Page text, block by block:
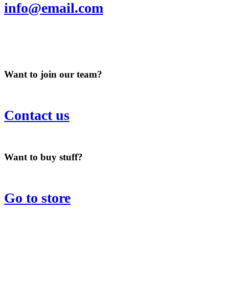
info@email.com
Want to join our team?
Contact us
Want to buy stuff?
Go to store